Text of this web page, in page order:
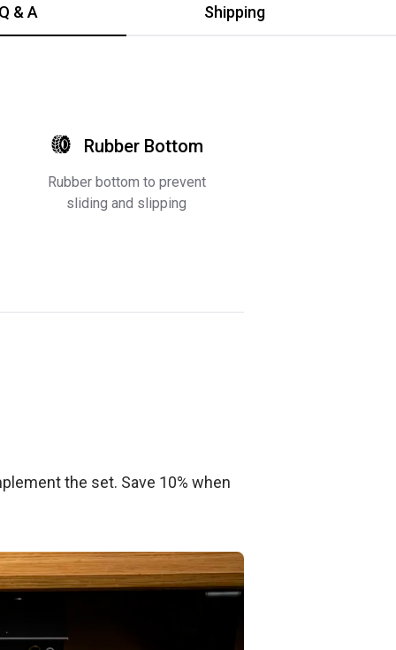
Q & A Shipping
Rubber Bottom
Rubber bottom to prevent
sliding and slipping
the set. Save 10% when